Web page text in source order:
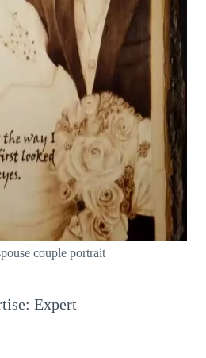
couple portrait
Expert